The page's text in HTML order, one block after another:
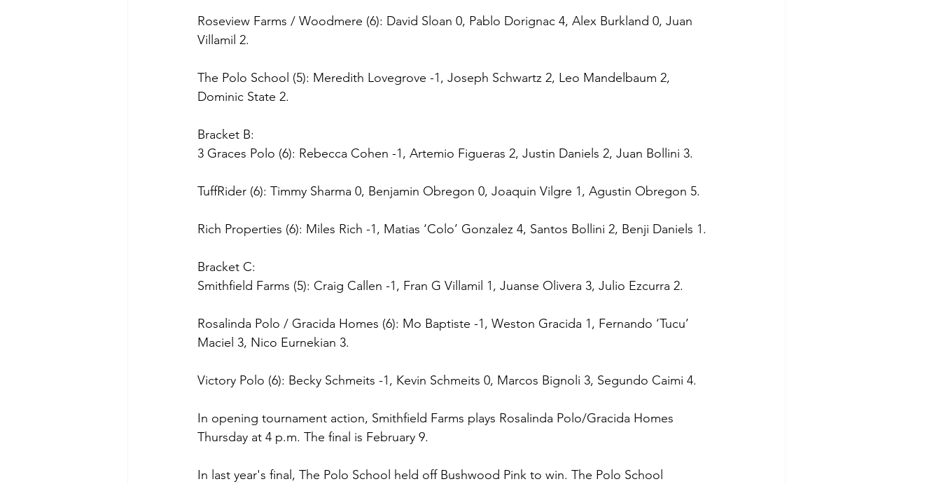
Roseview Farms / Woodmere (6): David Sloan 0, Pablo Dorignac 4, Alex Burkland 0, Juan
Villamil 2.
The Polo School (5): Meredith Lovegrove -1, Joseph Schwartz 2, Leo Mandelbaum 2,
Dominic State 2.
Bracket B:
3 Graces Polo (6): Rebecca Cohen -1, Artemio Figueras 2, Justin Daniels 2, Juan Bollini 3.
TuffRider (6): Timmy Sharma 0, Benjamin Obregon 0, Joaquin Vilgre 1, Agustin Obregon 5.
Rich Properties (6): Miles Rich -1, Matias ‘Colo’ Gonzalez 4, Santos Bollini 2, Benji Daniels 1.
Bracket C:
Smithfield Farms (5): Craig Callen -1, Fran G Villamil 1, Juanse Olivera 3, Julio Ezcurra 2.
Rosalinda Polo / Gracida Homes (6): Mo Baptiste -1, Weston Gracida 1, Fernando ‘Tucu’
Maciel 3, Nico Eurnekian 3.
Victory Polo (6): Becky Schmeits -1, Kevin Schmeits 0, Marcos Bignoli 3, Segundo Caimi 4.
In opening tournament action, Smithfield Farms plays Rosalinda Polo/Gracida Homes
Thursday at 4 p.m. The final is February 9.
In last year's final, The Polo School held off Bushwood Pink to win. The Polo School